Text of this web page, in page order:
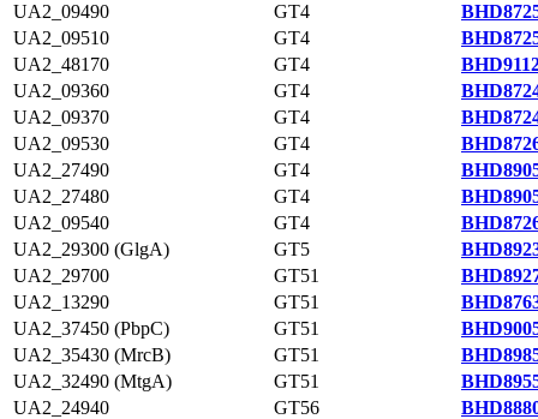
UA2_09490
GT4
UA2_09510
GT4
UA2_48170
GT4
UA2_09360
GT4
UA2_09370
GT4
UA2_09530
GT4
UA2_27490
GT4
UA2_27480
GT4
UA2_09540
GT4
UA2_29300 (GlgA)
GT5
UA2_29700
GT51
UA2_13290
GT51
UA2_37450 (PbpC)
GT51
UA2_35430 (MrcB)
GT51
UA2_32490 (MtgA)
GT51
UA2_24940
GT56